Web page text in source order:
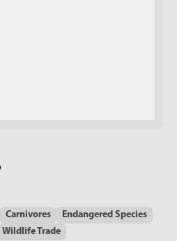
Carnivores
Endangered Species
Wildlife Trade